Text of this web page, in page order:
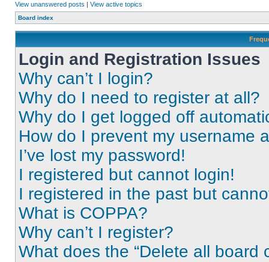
View unanswered posts | View active topics
Board index
Login and Registration Issues
Why can’t I login?
Why do I need to register at all?
Why do I get logged off
How do I prevent my username
I’ve lost my password!
I registered but cannot login!
I registered in the past but
What is COPPA?
Why can’t I register?
What does the “Delete all board